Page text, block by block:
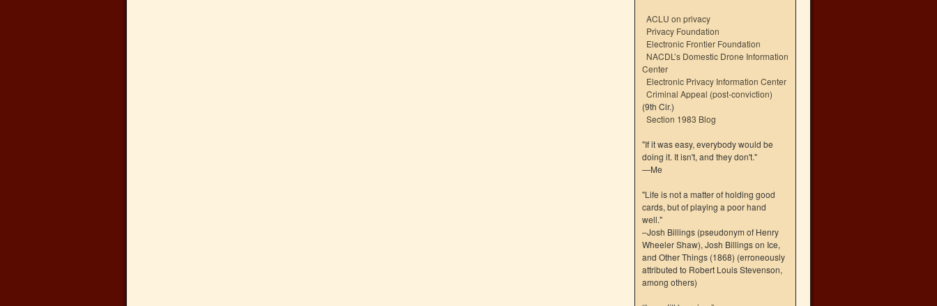
ACLU on privacy
Privacy Foundation
Electronic Frontier Foundation
NACDL’s Domestic Drone Information
Center
Electronic Privacy Information Center
Criminal Appeal (post-conviction)
(9th Cir.)
Section 1983 Blog
"If it was easy, everybody would be
doing it. It isn't, and they don't."
—Me
"Life is not a matter of holding good
cards, but of playing a poor hand
well."
–Josh Billings (pseudonym of Henry
Wheeler Shaw), Josh Billings on Ice,
and Other Things (1868) (erroneously
attributed to Robert Louis Stevenson,
among others)